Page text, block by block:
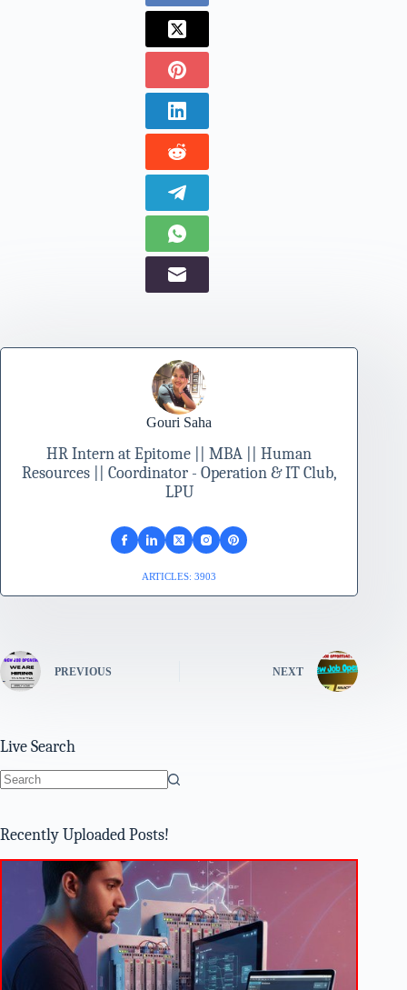
Gouri Saha
HR Intern at Epitome || MBA || Human
Resources || Coordinator - Operation & IT Club,
LPU
ARTICLES: 3903
PREVIOUS NEXT
Live Search
Recently Uploaded Posts!